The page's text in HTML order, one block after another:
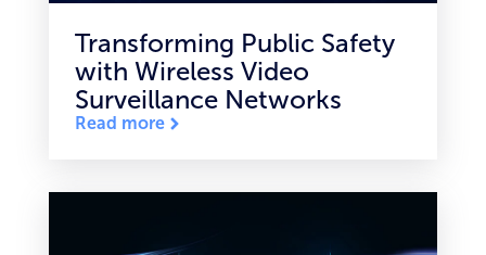
Transforming Public Safety
with Wireless Video
Surveillance Networks
Read more